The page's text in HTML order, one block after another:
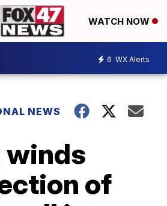
WATCH NOW
6 WX Alerts
NEWS
winds
of